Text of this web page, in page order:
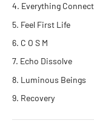
Everything
Feel First Life
C O S M
Echo Dissolve
Luminous Beings
Recovery